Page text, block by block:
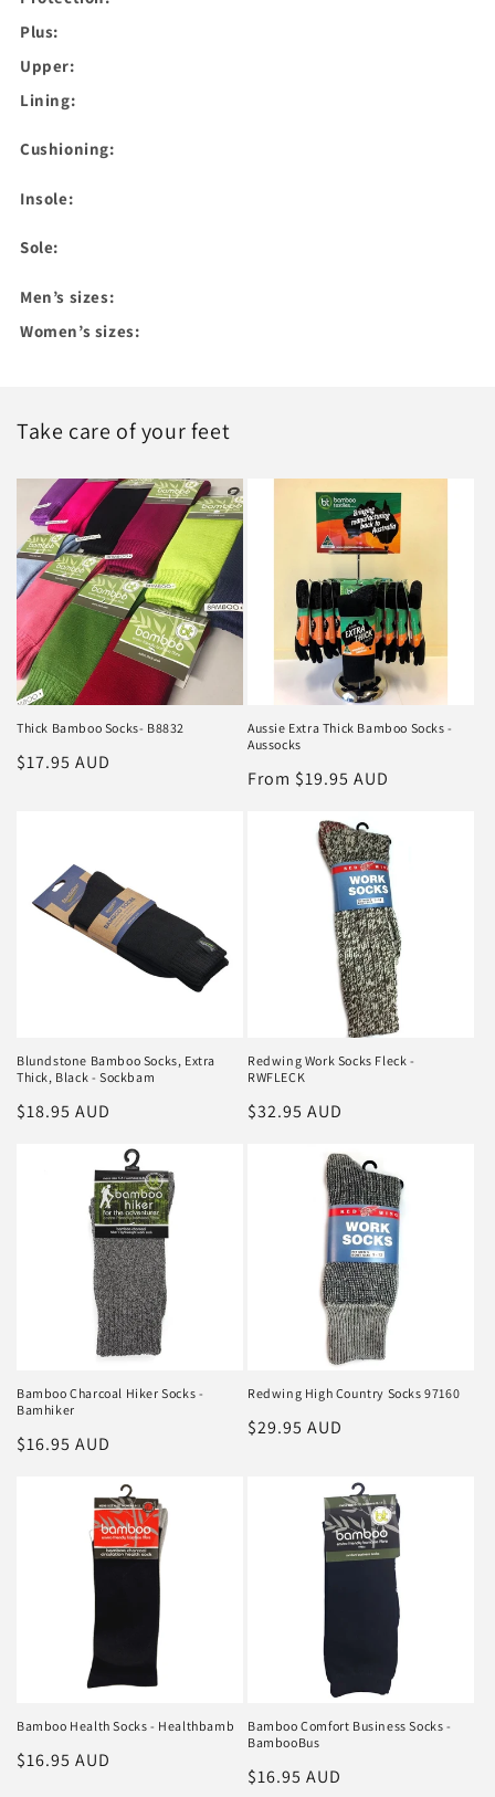
Plus:
Upper:
Lining:
Cushioning:
Insole:
Sole:
Men’s sizes:
Women’s sizes:
Take care of your feet
Thick Bamboo Socks- B8832
Regular
$17.95 AUD
Aussie Extra Thick Bamboo Socks -
Aussocks
Regular
From $19.95 AUD
Blundstone Bamboo Socks, Extra
Thick, Black - Sockbam
Regular
$18.95 AUD
Redwing Work Socks Fleck -
RWFLECK
Regular
$32.95 AUD
Bamboo Charcoal Hiker Socks -
Bamhiker
Regular
$16.95 AUD
Redwing High Country Socks 97160
Regular
$29.95 AUD
Bamboo Health Socks - Healthbamb
Regular
$16.95 AUD
Bamboo Comfort Business Socks -
BambooBus
Regular
$16.95 AUD